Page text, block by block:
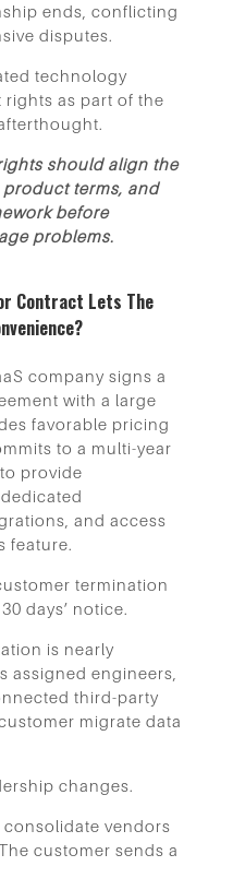
ends, conflicting
disputes.
technology
rights as part of the
should align the
product terms, and
before
problems.
Contract Lets The
company signs a
with a large
favorable pricing
to a multi-year
provide
and access
feature.
termination
days’ notice.
is nearly
assigned engineers,
third-party
migrate data
changes.
vendors
customer sends a